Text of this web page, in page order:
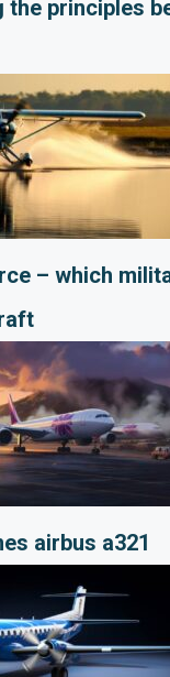
the principles
– which
airbus a321